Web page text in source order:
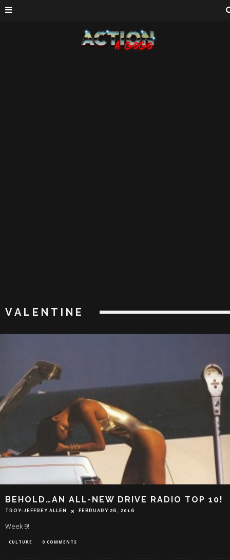
VALENTINE
BEHOLD…AN ALL-NEW DRIVE RADIO TOP 10!
TROY-JEFFREY ALLEN FEBRUARY 26, 2016
Week 9!
CULTURE 0 COMMENTS